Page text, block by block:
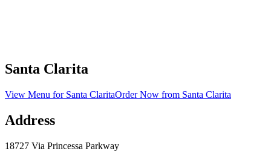
Santa Clarita
View Menu for Santa ClaritaOrder Now from Santa Clarita
Address
18727 Via Princessa Parkway